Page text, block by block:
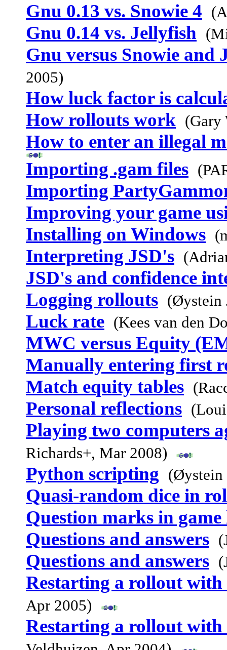
Gnu 0.13 vs. Snowie 4
Gnu 0.14 vs. Jellyfish
Gnu versus Snowie and
2005)
How luck factor is
How rollouts work (Gary
How to enter an illegal
Importing .gam files
Importing
Improving your game
Installing on Windows
Interpreting JSD's
JSD's and confidence
Logging rollouts (Øystein
Luck rate (Kees van den
MWC versus Equity
Manually entering first
Match equity tables
Personal reflections
Playing two computers
Richards+, Mar 2008)
Python scripting (Øystein
Quasi-random dice in
Question marks in game
Questions and answers
Questions and answers
Restarting a rollout with
Apr 2005)
Restarting a rollout with